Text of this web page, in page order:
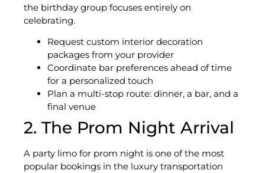
the birthday group focuses entirely on
celebrating.
Request custom interior decoration
packages from your provider
Coordinate bar preferences ahead of time
for a personalized touch
Plan a multi-stop route: dinner, a bar, and a
final venue
2. The Prom Night Arrival
A party limo for prom night is one of the most
popular bookings in the luxury transportation